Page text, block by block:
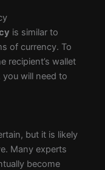
is similar to
of currency. To
recipient’s wallet
you will need to
but it is likely
Many experts
become